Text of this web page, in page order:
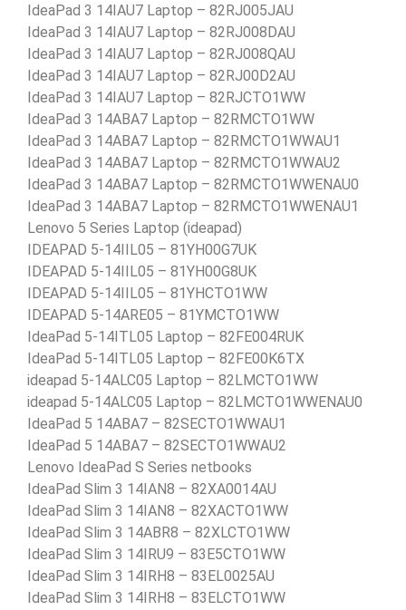
IdeaPad 3 14IAU7 Laptop – 82RJ005JAU
IdeaPad 3 14IAU7 Laptop – 82RJ008DAU
IdeaPad 3 14IAU7 Laptop – 82RJ008QAU
IdeaPad 3 14IAU7 Laptop – 82RJ00D2AU
IdeaPad 3 14IAU7 Laptop – 82RJCTO1WW
IdeaPad 3 14ABA7 Laptop – 82RMCTO1WW
IdeaPad 3 14ABA7 Laptop – 82RMCTO1WWAU1
IdeaPad 3 14ABA7 Laptop – 82RMCTO1WWAU2
IdeaPad 3 14ABA7 Laptop – 82RMCTO1WWENAU0
IdeaPad 3 14ABA7 Laptop – 82RMCTO1WWENAU1
Lenovo 5 Series Laptop (ideapad)
IDEAPAD 5-14IIL05 – 81YH00G7UK
IDEAPAD 5-14IIL05 – 81YH00G8UK
IDEAPAD 5-14IIL05 – 81YHCTO1WW
IDEAPAD 5-14ARE05 – 81YMCTO1WW
IdeaPad 5-14ITL05 Laptop – 82FE004RUK
IdeaPad 5-14ITL05 Laptop – 82FE00K6TX
ideapad 5-14ALC05 Laptop – 82LMCTO1WW
ideapad 5-14ALC05 Laptop – 82LMCTO1WWENAU0
IdeaPad 5 14ABA7 – 82SECTO1WWAU1
IdeaPad 5 14ABA7 – 82SECTO1WWAU2
Lenovo IdeaPad S Series netbooks
IdeaPad Slim 3 14IAN8 – 82XA0014AU
IdeaPad Slim 3 14IAN8 – 82XACTO1WW
IdeaPad Slim 3 14ABR8 – 82XLCTO1WW
IdeaPad Slim 3 14IRU9 – 83E5CTO1WW
IdeaPad Slim 3 14IRH8 – 83EL0025AU
IdeaPad Slim 3 14IRH8 – 83ELCTO1WW